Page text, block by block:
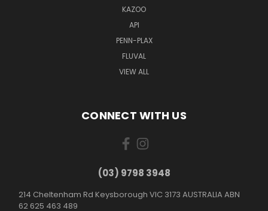
KAZOO
API
PENN-PLAX
FLUVAL
VIEW ALL
CONNECT WITH US
(03) 9798 3948
214 Cheltenham Rd Keysborough VIC 3173 AUSTRALIA ABN
62 625 463 489